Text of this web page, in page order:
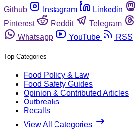
Github
Instagram Linkedin
Pinterest
Reddit Telegram
Whatsapp
YouTube RSS
Top Categories
Food Policy & Law
Food Safety Guides
Opinion & Contributed Articles
Outbreaks
Recalls
View All Categories